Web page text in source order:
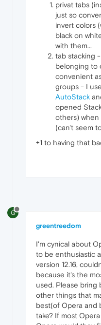
privat tabs
just so
invert colors
black on
with them...
tab stacking
belonging to
convenient
groups - I
AutoStack
opened
others) when
(can't seem
+1 to having that
G
greentreedom
I'm cynical about
to be enthusiastic
version 12.16,
because it's the
used. Please bring
other things that
best(of Opera and
take? If most